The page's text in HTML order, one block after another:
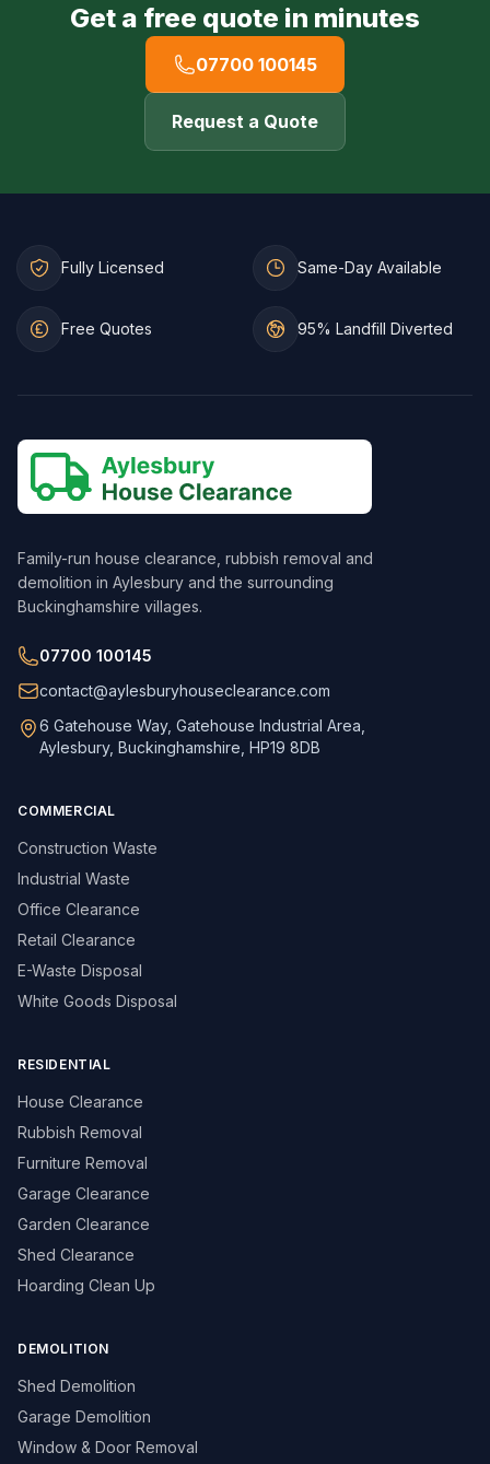
Get a free quote in minutes
07700 100145
Request a Quote
Fully Licensed Same-Day Available
Free Quotes 95% Landfill Diverted
Family-run house clearance, rubbish removal and
demolition in Aylesbury and the surrounding
Buckinghamshire villages.
07700 100145
contact@aylesburyhouseclearance.com
6 Gatehouse Way, Gatehouse Industrial Area,
Aylesbury, Buckinghamshire, HP19 8DB
COMMERCIAL
Construction Waste
Industrial Waste
Office Clearance
Retail Clearance
E-Waste Disposal
White Goods Disposal
RESIDENTIAL
House Clearance
Rubbish Removal
Furniture Removal
Garage Clearance
Garden Clearance
Shed Clearance
Hoarding Clean Up
DEMOLITION
Shed Demolition
Garage Demolition
Window & Door Removal